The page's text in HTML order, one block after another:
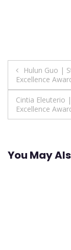
Post
Hulun Guo |
Excellence
Cintia Eleuterio
Excellence
You May